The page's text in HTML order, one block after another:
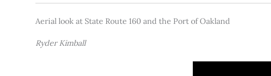
Aerial look at State Route 160 and the Port of Oakland
Ryder Kimball